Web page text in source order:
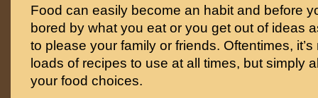
Food can easily become an habit and before
bored by what you eat or you get out of ideas
to please your family or friends. Oftentimes,
loads of recipes to use at all times, but simply
your food choices.